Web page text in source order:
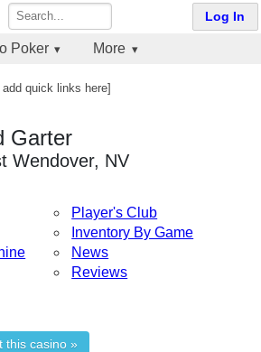
Log In
Poker More
quick links here]
Garter
Wendover, NV
Player's Club
Inventory By Game
News
Reviews
this casino »